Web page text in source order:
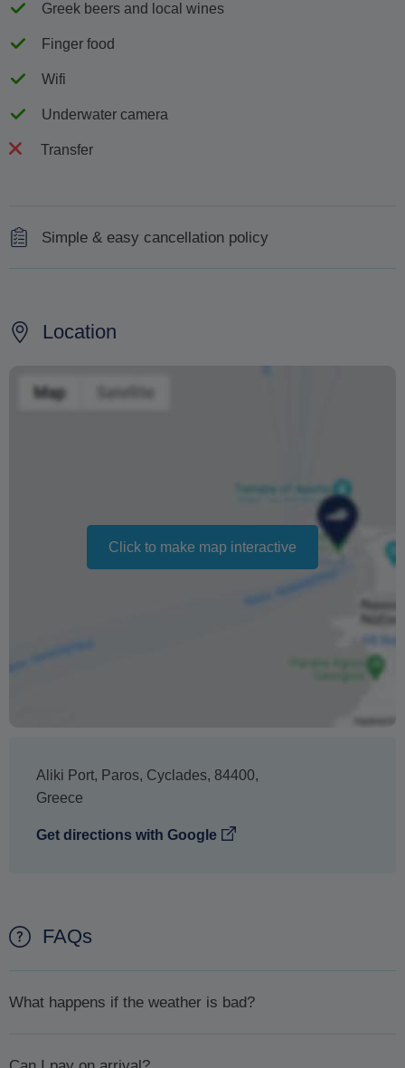
Greek beers and local wines
Finger food
Wifi
Underwater camera
Transfer
Simple & easy cancellation policy
100% if the cancellation occurs at least 3 days before
cannot be guaranteed. Prices may also vary depending
The text 'Free cancellation' refers to the fact that there is
no penalty charge from us to process a refund or
Location
Click to make map interactive
Aliki Port, Paros, Cyclades, 84400,
Greece
Get directions with Google
FAQs
What happens if the weather is bad?